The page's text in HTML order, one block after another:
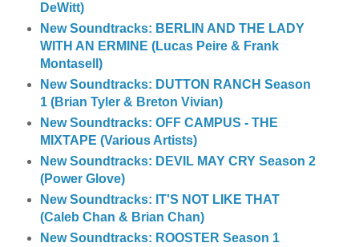
DeWitt)
New Soundtracks: BERLIN AND THE LADY
WITH AN ERMINE (Lucas Peire & Frank
Montasell)
New Soundtracks: DUTTON RANCH Season
1 (Brian Tyler & Breton Vivian)
New Soundtracks: OFF CAMPUS - THE
MIXTAPE (Various Artists)
New Soundtracks: DEVIL MAY CRY Season 2
(Power Glove)
New Soundtracks: IT'S NOT LIKE THAT
(Caleb Chan & Brian Chan)
New Soundtracks: ROOSTER Season 1